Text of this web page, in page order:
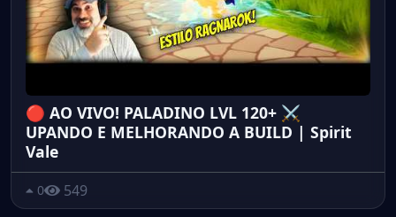
🔴 AO VIVO! PALADINO LVL 120+ ⚔️
UPANDO E MELHORANDO A BUILD | Spirit
Vale
0 549